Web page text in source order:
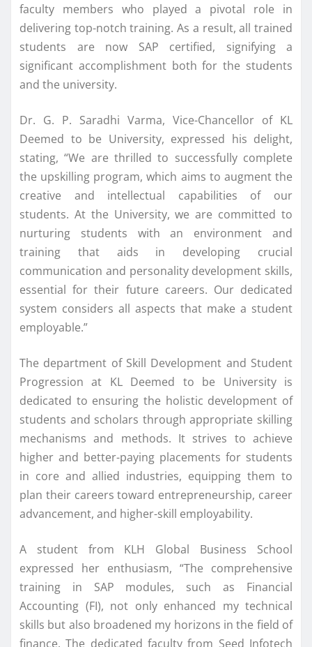
faculty members who played a pivotal role in
delivering top-notch training. As a result, all trained
students are now SAP certified, signifying a
significant accomplishment both for the students
and the university.
Dr. G. P. Saradhi Varma, Vice-Chancellor of KL
Deemed to be University, expressed his delight,
stating, “We are thrilled to successfully complete
the upskilling program, which aims to augment the
creative and intellectual capabilities of our
students. At the University, we are committed to
nurturing students with an environment and
training that aids in developing crucial
communication and personality development skills,
essential for their future careers. Our dedicated
system considers all aspects that make a student
employable.”
The department of Skill Development and Student
Progression at KL Deemed to be University is
dedicated to ensuring the holistic development of
students and scholars through appropriate skilling
mechanisms and methods. It strives to achieve
higher and better-paying placements for students
in core and allied industries, equipping them to
plan their careers toward entrepreneurship, career
advancement, and higher-skill employability.
A student from KLH Global Business School
expressed her enthusiasm, “The comprehensive
training in SAP modules, such as Financial
Accounting (FI), not only enhanced my technical
skills but also broadened my horizons in the field of
finance. The dedicated faculty from Seed Infotech